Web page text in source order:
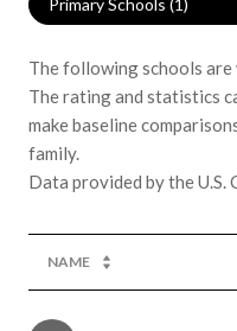
Primary Schools (1)
The following schools
The rating and statistics
make baseline
family.
NAME